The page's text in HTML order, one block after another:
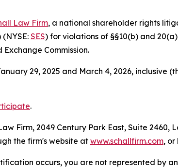
Law Firm, a national shareholder rights
SES) for violations of §§10(b) and
Commission.
29, 2025 and March 4, 2026, inclusive
.
Firm, 2049 Century Park East, Suite 2460,
the firm's website atwww.schallfirm.com, or
occurs, you are not represented by